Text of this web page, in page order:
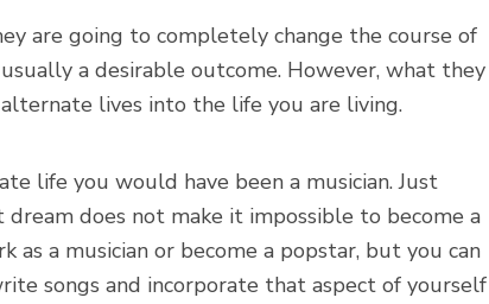
are going to completely change the course of
a desirable outcome. However, what they
lives into the life you are living.
life you would have been a musician. Just
does not make it impossible to become a
as a musician or become a popstar, but you can
songs and incorporate that aspect of yourself